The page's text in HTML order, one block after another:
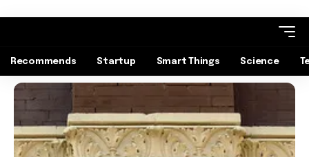
Recommends Startup Smart Things Science